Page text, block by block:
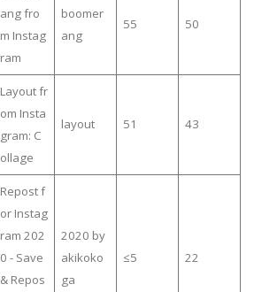
ang fro
m Instag
ram
boomer
ang
55 50
Layout fr
om Insta
gram: C
ollage
layout 51 43
Repost f
or Instag
ram 202
0 - Save
& Repos
2020 by
akikoko
ga
≤5 22